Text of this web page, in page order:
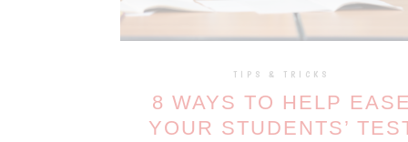
TIPS & TRICKS
8 WAYS TO HELP
YOUR STUDENTS’